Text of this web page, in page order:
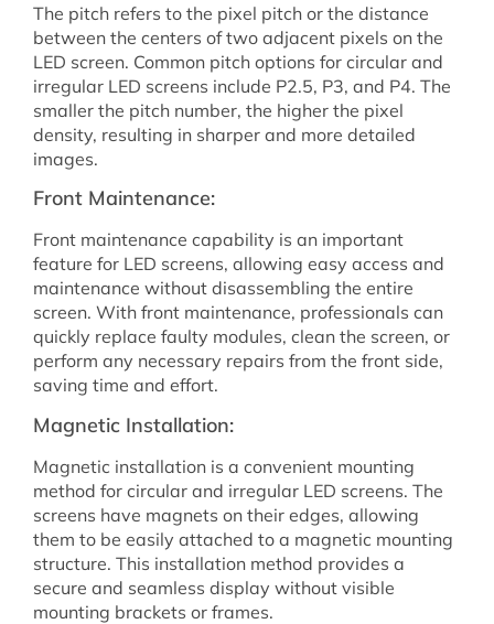
The pitch refers to the pixel pitch or the distance
between the centers of two adjacent pixels on the
LED screen. Common pitch options for circular and
irregular LED screens include P2.5, P3, and P4. The
smaller the pitch number, the higher the pixel
density, resulting in sharper and more detailed
images.
Front Maintenance:
Front maintenance capability is an important
feature for LED screens, allowing easy access and
maintenance without disassembling the entire
screen. With front maintenance, professionals can
quickly replace faulty modules, clean the screen, or
perform any necessary repairs from the front side,
saving time and effort.
Magnetic Installation:
Magnetic installation is a convenient mounting
method for circular and irregular LED screens. The
screens have magnets on their edges, allowing
them to be easily attached to a magnetic mounting
structure. This installation method provides a
secure and seamless display without visible
mounting brackets or frames.